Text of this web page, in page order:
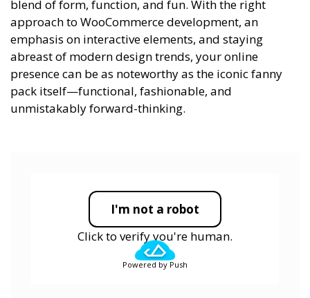
blend of form, function, and fun. With the right
approach to WooCommerce development, an
emphasis on interactive elements, and staying
abreast of modern design trends, your online
presence can be as noteworthy as the iconic fanny
pack itself—functional, fashionable, and
unmistakably forward-thinking.
I'm not a robot
Click to verify you're human.
Powered by Push